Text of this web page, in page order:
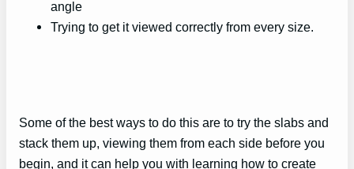
angle
Trying to get it viewed correctly from every size.
Some of the best ways to do this are to try the slabs and
stack them up, viewing them from each side before you
begin, and it can help you with learning how to create